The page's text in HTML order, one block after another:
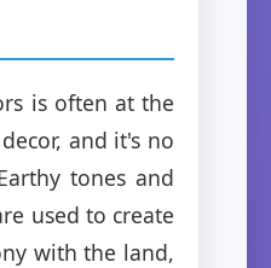
is often at the
and it's no
tones and
used to create
with the land,